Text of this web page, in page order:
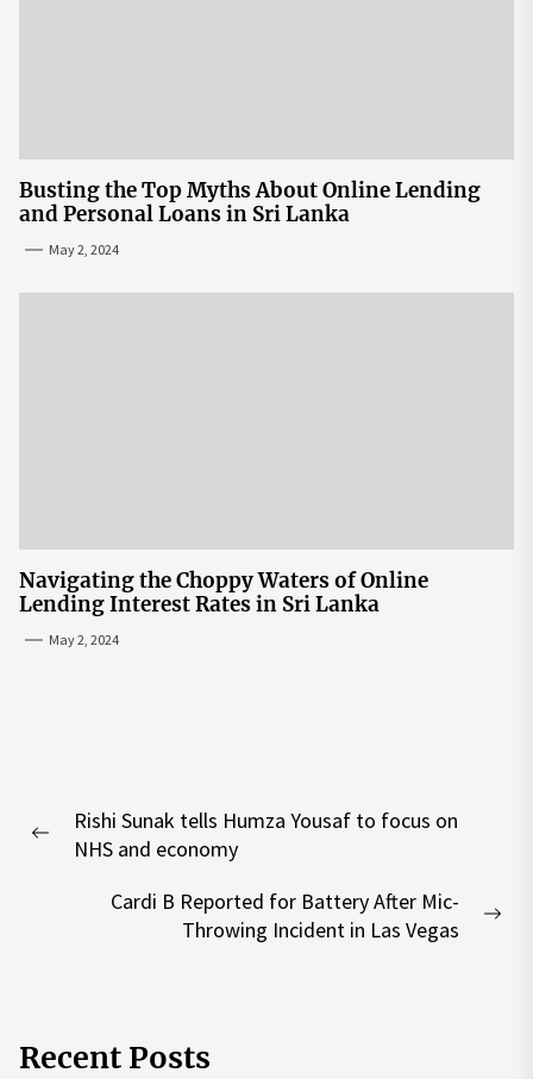
Busting the Top Myths About Online Lending
and Personal Loans in Sri Lanka
May 2, 2024
Navigating the Choppy Waters of Online
Lending Interest Rates in Sri Lanka
May 2, 2024
navigation
Previous
Rishi Sunak tells Humza Yousaf to focus on
NHS and economy
Cardi B Reported for Battery After Mic-
Throwing Incident in Las Vegas
Recent Posts